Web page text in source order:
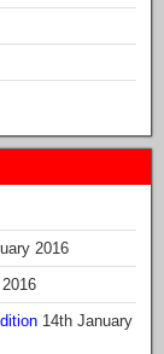
2016
14th January